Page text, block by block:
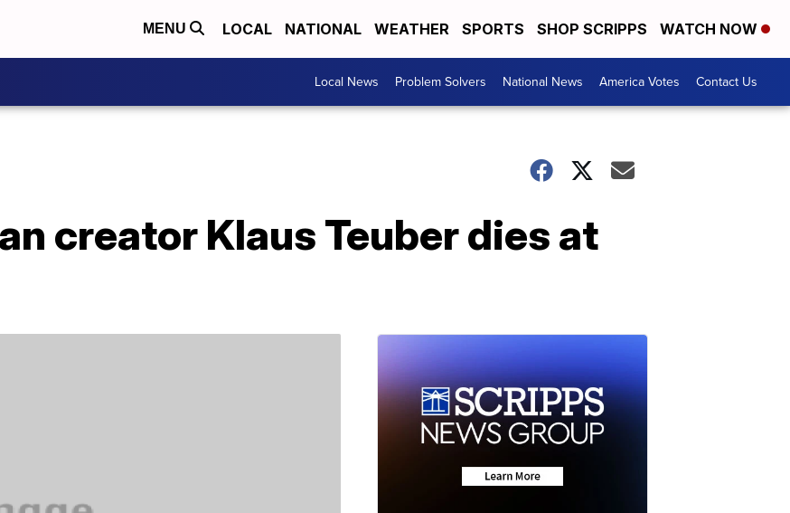
MENU LOCAL NATIONAL WEATHER SPORTS SHOP SCRIPPS WATCH NOW
Local News Problem Solvers National News America Votes Contact Us
creator Klaus Teuber dies at